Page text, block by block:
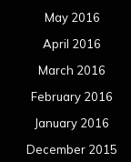
May 2016
April 2016
March 2016
February 2016
January 2016
December 2015